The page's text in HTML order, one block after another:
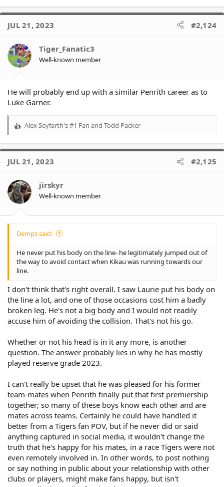
a
t
o
n
s
JUL 21, 2023 #2,124
Tiger_Fanatic3
Well-known member
He will probably end up with a similar Penrith career as to
Luke Garner.
R
a
t
o
n
s
Alex Seyfarth's #1 Fan and Todd Packer
JUL 21, 2023 #2,125
jirskyr
Well-known member
Demps said:
He never put his body on the line- he legitimately jumped out of
the way to avoid contact when Kikau was running towards our
line.
I don't think that's right overall. I saw Laurie put his body on
the line a lot, and one of those occasions cost him a badly
broken leg. He's not a big body and I would not readily
accuse him of avoiding the collision. That's not his go.
Whether or not his head is in it any more, is another
question. The answer probably lies in why he has mostly
played reserve grade 2023.
I can't really be upset that he was pleased for his former
team-mates when Penrith finally put that first premiership
together; so many of these boys know each other and are
mates across teams. Certainly he could have handled it
better from a Tigers fan POV, but if he never did or said
anything captured in social media, it wouldn't change the
truth that he's happy for his mates, in a race Tigers were not
even remotely involved in. In other words, to post nothing
or say nothing in public about your relationship with other
clubs or players, might make fans happy, but isn't